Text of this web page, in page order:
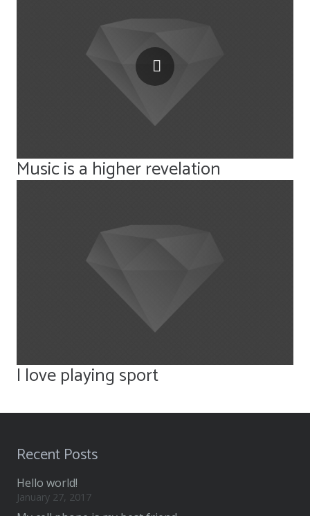
Music is a higher revelation
I love playing sport
Recent Posts
Hello world!
January 27, 2017